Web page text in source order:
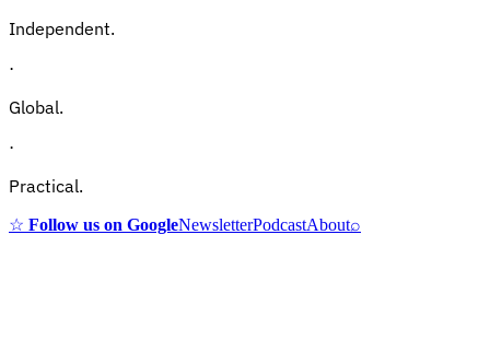
Independent.
·
Global.
·
Practical.
☆ Follow us on GoogleNewsletterPodcastAbout⌕